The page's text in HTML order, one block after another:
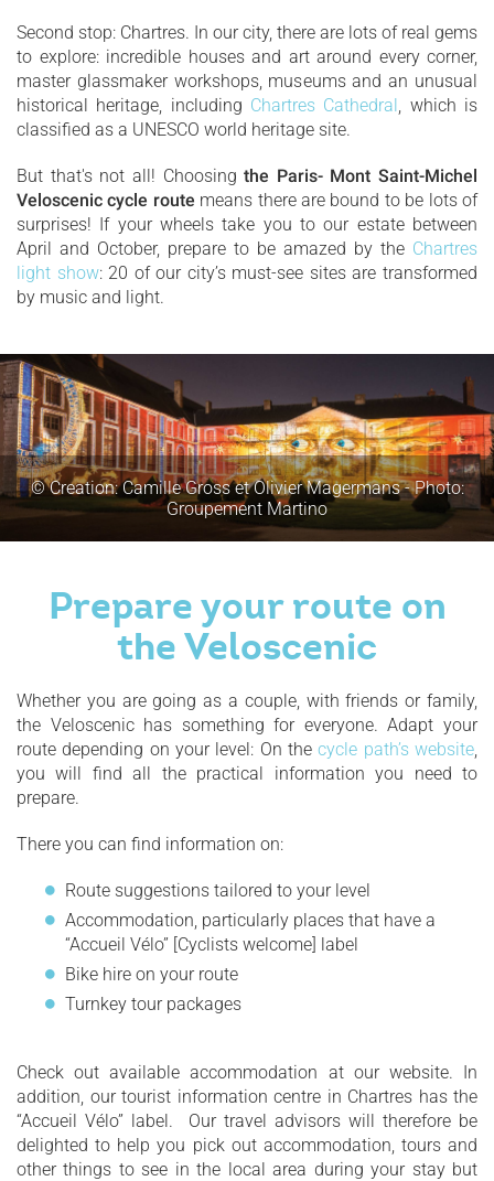
Second stop: Chartres. In our city, there are lots of real gems
to explore: incredible houses and art around every corner,
master glassmaker workshops, museums and an unusual
historical heritage, including Chartres Cathedral , which is
classified as a UNESCO world heritage site.
But that's not all! Choosingthe Paris- Mont Saint-Michel
Veloscenic cycle route means there are bound to be lots of
surprises! If your wheels take you to our estate between
April and October, prepare to be amazed by the Chartres
light show: 20 of our city’s must-see sites are transformed
by music and light.
© Creation: Camille Gross et Olivier Magermans - Photo:
Groupement Martino
Prepare your route on
the Veloscenic
Whether you are going as a couple, with friends or family,
the Veloscenic has something for everyone. Adapt your
route depending on your level: On thecycle path’s website,
you will find all the practical information you need to
prepare.
There you can find information on:
Route suggestions tailored to your level
Accommodation, particularly places that have a
“Accueil Vélo” [Cyclists welcome] label
Bike hire on your route
Turnkey tour packages
Check out available accommodation at our website. In
addition, our tourist information centre in Chartres has the
“Accueil Vélo” label. Our travel advisors will therefore be
delighted to help you pick out accommodation, tours and
other things to see in the local area during your stay but